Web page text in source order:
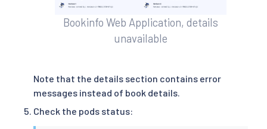
Bookinfo Web Application, details
unavailable
Note that the details section contains error
messages instead of book details.
Check the pods status: